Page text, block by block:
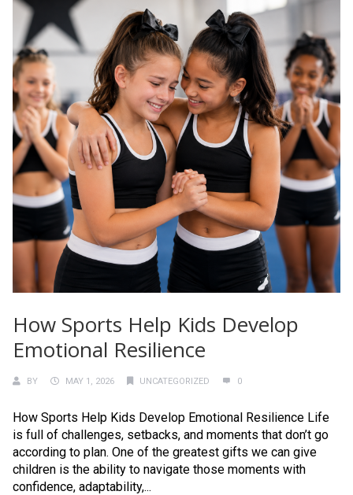
How Sports Help Kids Develop
Emotional Resilience
BY MAY 1, 2026 UNCATEGORIZED 0
How Sports Help Kids Develop Emotional Resilience Life
is full of challenges, setbacks, and moments that don’t go
according to plan. One of the greatest gifts we can give
children is the ability to navigate those moments with
confidence, adaptability,...